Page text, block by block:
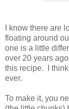
I know there are
floating around
one is a little
over 20 years
this recipe. I
ever.
To make it, you